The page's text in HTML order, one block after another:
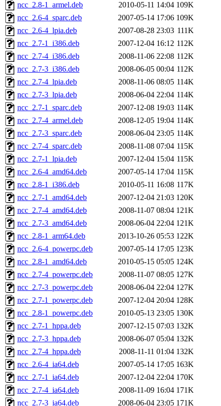
ncc_2.8-1_armel.deb
2010-05-11 14:04 109K
ncc_2.6-4_sparc.deb
2007-05-14 17:06 109K
ncc_2.6-4_lpia.deb
2007-08-28 23:03 111K
ncc_2.7-1_i386.deb
2007-12-04 16:12 112K
ncc_2.7-4_i386.deb
2008-11-06 22:08 112K
ncc_2.7-3_i386.deb
2008-06-05 00:04 112K
ncc_2.7-4_lpia.deb
2008-11-06 08:05 114K
ncc_2.7-3_lpia.deb
2008-06-04 22:04 114K
ncc_2.7-1_sparc.deb
2007-12-08 19:03 114K
ncc_2.7-4_armel.deb
2008-12-05 19:04 114K
ncc_2.7-3_sparc.deb
2008-06-04 23:05 114K
ncc_2.7-4_sparc.deb
2008-11-08 07:04 115K
ncc_2.7-1_lpia.deb
2007-12-04 15:04 115K
ncc_2.6-4_amd64.deb
2007-05-14 17:04 115K
ncc_2.8-1_i386.deb
2010-05-11 16:08 117K
ncc_2.7-1_amd64.deb
2007-12-04 21:03 120K
ncc_2.7-4_amd64.deb
2008-11-07 08:04 121K
ncc_2.7-3_amd64.deb
2008-06-04 22:04 121K
ncc_2.8-1_arm64.deb
2013-10-26 05:53 122K
ncc_2.6-4_powerpc.deb
2007-05-14 17:05 123K
ncc_2.8-1_amd64.deb
2010-05-15 05:05 124K
ncc_2.7-4_powerpc.deb
2008-11-07 08:05 127K
ncc_2.7-3_powerpc.deb
2008-06-04 22:04 127K
ncc_2.7-1_powerpc.deb
2007-12-04 20:04 128K
ncc_2.8-1_powerpc.deb
2010-05-13 23:05 130K
ncc_2.7-1_hppa.deb
2007-12-15 07:03 132K
ncc_2.7-3_hppa.deb
2008-06-07 05:04 132K
ncc_2.7-4_hppa.deb
2008-11-11 01:04 132K
ncc_2.6-4_ia64.deb
2007-05-14 17:05 163K
ncc_2.7-1_ia64.deb
2007-12-04 22:04 170K
ncc_2.7-4_ia64.deb
2008-11-09 16:04 171K
ncc_2.7-3_ia64.deb
2008-06-04 23:05 171K